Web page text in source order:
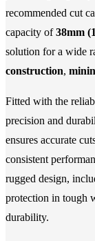
recommended cut
capacity of38mm
solution for a wide
construction,
Fitted with the
precision and
ensures accurate
consistent
rugged design,
protection in tough
durability.